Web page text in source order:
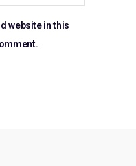
website in this